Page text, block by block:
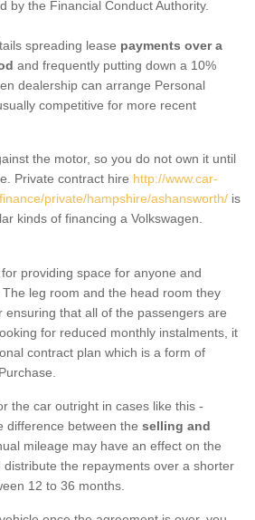
by the Financial Conduct Authority.
spreading lease payments over a
and frequently putting down a 10%
dealership can arrange Personal
competitive for more recent
the motor, so you do not own it until
Private contract hire http://www.car-
private/hampshire/ashansworth/ is
kinds of financing a Volkswagen.
providing space for anyone and
leg room and the head room they
ensuring that all of the passengers are
for reduced monthly instalments, it
contract plan which is a form of
the car outright in cases like this -
difference between the selling and
mileage may have an effect on the
distribute the repayments over a shorter
12 to 36 months.